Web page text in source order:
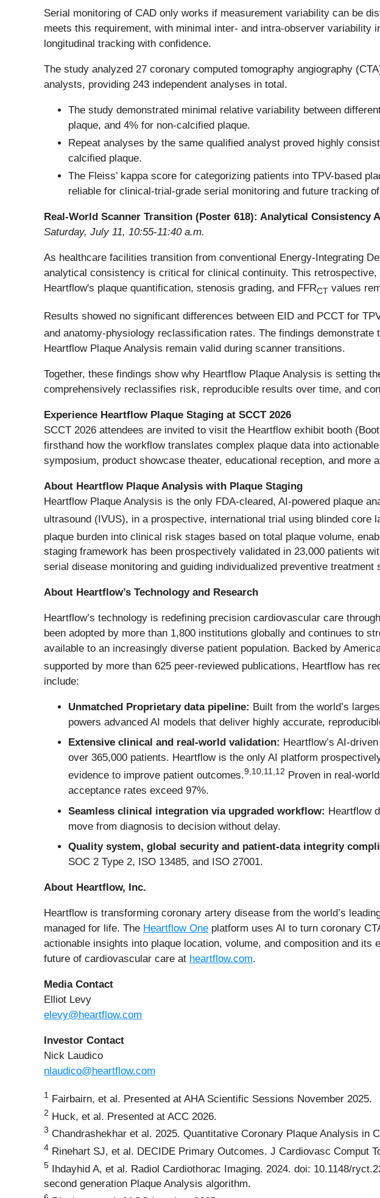
Serial monitoring of CAD only works if measurement variability can be
meets this requirement, with minimal inter- and intra-observer
longitudinal tracking with confidence.
The study analyzed 27 coronary computed tomography angiography
analysts, providing 243 independent analyses in total.
The study demonstrated minimal relative variability between
plaque, and 4% for non-calcified plaque.
Repeat analyses by the same qualified analyst proved highly
calcified plaque.
The Fleiss’ kappa score for categorizing patients into TPV-based
reliable for clinical-trial-grade serial monitoring and future tracking
Real-World Scanner Transition (Poster 618): Analytical Consistency
Saturday, July 11, 10:55-11:40 a.m.
As healthcare facilities transition from conventional Energy-Integrating
analytical consistency is critical for clinical continuity. This
Heartflow's plaque quantification, stenosis grading, and FFRCT values
Results showed no significant differences between EID and PCCT for
and anatomy-physiology reclassification rates. The findings
Heartflow Plaque Analysis remain valid during scanner transitions.
Together, these findings show why Heartflow Plaque Analysis is setting
comprehensively reclassifies risk, reproducible results over time, and
Experience Heartflow Plaque Staging at SCCT 2026
SCCT 2026 attendees are invited to visit the Heartflow exhibit booth
firsthand how the workflow translates complex plaque data into
symposium, product showcase theater, educational reception, and more
About Heartflow Plaque Analysis with Plaque Staging
Heartflow Plaque Analysis is the only FDA-cleared, AI-powered plaque
ultrasound (IVUS), in a prospective, international trial using blinded core
plaque burden into clinical risk stages based on total plaque volume,
staging framework has been prospectively validated in 23,000 patients
serial disease monitoring and guiding individualized preventive treatment
About Heartflow’s Technology and Research
Heartflow’s technology is redefining precision cardiovascular care
been adopted by more than 1,800 institutions globally and continues to
available to an increasingly diverse patient population. Backed by
supported by more than 625 peer-reviewed publications, Heartflow has
include:
Unmatched Proprietary data pipeline: Built from the world’s
powers advanced AI models that deliver highly accurate,
Extensive clinical and real-world validation: Heartflow’s AI-
over 365,000 patients. Heartflow is the only AI platform
evidence to improve patient outcomes.9,10,11,12 Proven in real-
acceptance rates exceed 97%.
Seamless clinical integration via upgraded workflow: Heartflow
move from diagnosis to decision without delay.
Quality system, global security and patient-data integrity
SOC 2 Type 2, ISO 13485, and ISO 27001.
About Heartflow, Inc.
Heartflow is transforming coronary artery disease from the world’s
managed for life. The Heartflow One platform uses AI to turn coronary
actionable insights into plaque location, volume, and composition and
future of cardiovascular care at heartflow.com.
Media Contact
Elliot Levy
elevy@heartflow.com
Investor Contact
Nick Laudico
nlaudico@heartflow.com
1 Fairbairn, et al. Presented at AHA Scientific Sessions November 2025.
2 Huck, et al. Presented at ACC 2026.
3 Chandrashekhar et al. 2025. Quantitative Coronary Plaque Analysis in
4 Rinehart SJ, et al. DECIDE Primary Outcomes. J Cardiovasc Comput
5 Ihdayhid A, et al. Radiol Cardiothorac Imaging. 2024. doi: 10.1148/
second generation Plaque Analysis algorithm.